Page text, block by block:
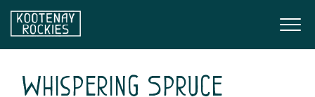
Skip to main content
Whispering Spruce